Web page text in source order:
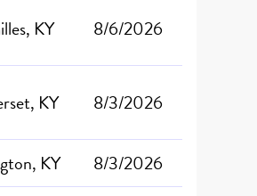
KY 8/6/2026
KY 8/3/2026
KY 8/3/2026